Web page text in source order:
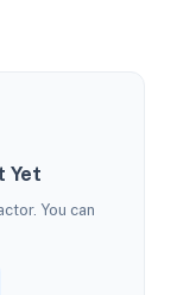
Yet
You can